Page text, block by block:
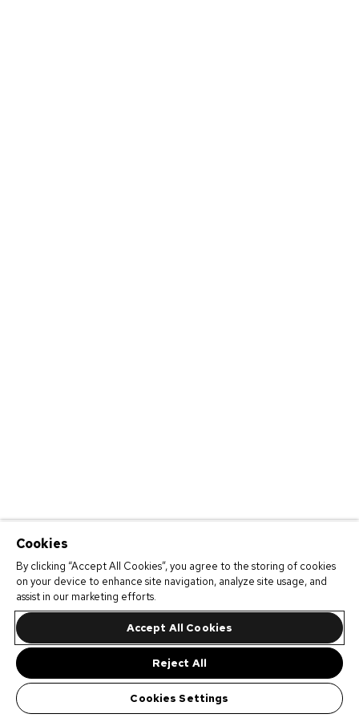
Cookies
By clicking “Accept All Cookies”, you agree to the storing of cookies
on your device to enhance site navigation, analyze site usage, and
assist in our marketing efforts.
Accept All Cookies
Reject All
Cookies Settings